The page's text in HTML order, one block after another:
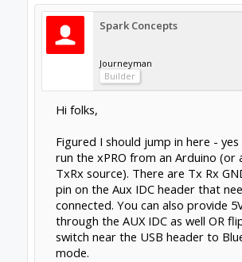
Spark Concepts
Journeyman
Builder
Hi folks,
Figured I should jump in here - yes
run the xPRO from an Arduino (or
TxRx source). There are Tx Rx
pin on the Aux IDC header that
connected. You can also provide
through the AUX IDC as well OR
switch near the USB header to
mode.